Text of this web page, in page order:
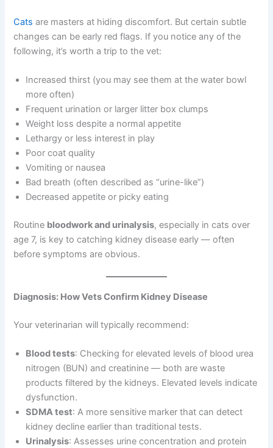
Catsare masters at hiding discomfort. But certain subtle
changes can be early red flags. If you notice any of the
following, it’s worth a trip to the vet:
Increased thirst (you may see them at the water bowl
more often)
Frequent urination or larger litter box clumps
Weight loss despite a normal appetite
Lethargy or less interest in play
Poor coat quality
Vomiting or nausea
Bad breath (often described as “urine-like”)
Decreased appetite or picky eating
Routine bloodwork and urinalysis, especially in cats over
age 7, is key to catching kidney disease early — often
before symptoms are obvious.
Diagnosis: How Vets Confirm Kidney Disease
Your veterinarian will typically recommend:
Blood tests: Checking for elevated levels of blood urea
nitrogen (BUN) and creatinine — both are waste
products filtered by the kidneys. Elevated levels indicate
dysfunction.
SDMA test: A more sensitive marker that can detect
kidney decline earlier than traditional tests.
Urinalysis: Assesses urine concentration and protein